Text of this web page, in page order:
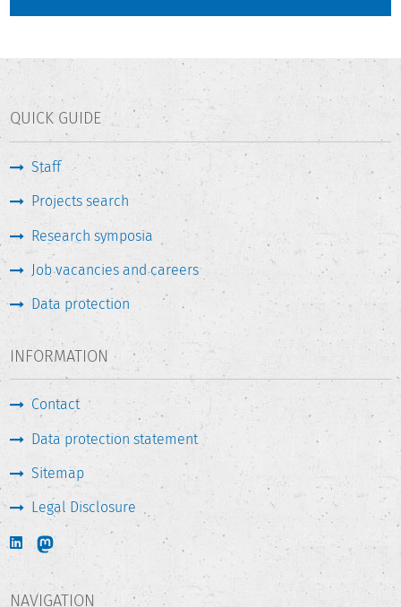
QUICK GUIDE
Staff
Projects search
Research symposia
Job vacancies and careers
Data protection
INFORMATION
Contact
Data protection statement
Sitemap
Legal Disclosure
NAVIGATION